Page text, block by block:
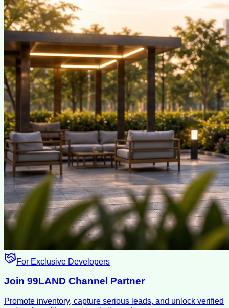
For Exclusive Developers
Join 99LAND Channel Partner
Promote inventory, capture serious leads, and unlock verified